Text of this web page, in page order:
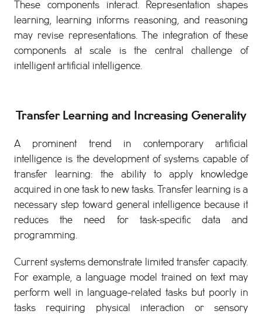
These components interact. Representation shapes
learning, learning informs reasoning, and reasoning
may revise representations. The integration of these
components at scale is the central challenge of
intelligent artificial intelligence.
Transfer Learning and Increasing Generality
A prominent trend in contemporary artificial
intelligence is the development of systems capable of
transfer learning: the ability to apply knowledge
acquired in one task to new tasks. Transfer learning is a
necessary step toward general intelligence because it
reduces the need for task-specific data and
programming.
Current systems demonstrate limited transfer capacity.
For example, a language model trained on text may
perform well in language-related tasks but poorly in
tasks requiring physical interaction or sensory